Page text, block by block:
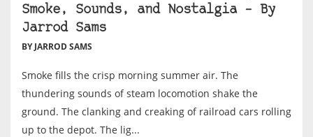
Smoke, Sounds, and Nostalgia – By
Jarrod Sams
BY JARROD SAMS
Smoke fills the crisp morning summer air. The
thundering sounds of steam locomotion shake the
ground. The clanking and creaking of railroad cars rolling
up to the depot. The lig...